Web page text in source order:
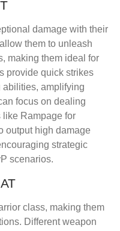
damage with their
them to unleash
making them ideal for
provide quick strikes
amplifying
focus on dealing
Rampage for
output high damage
strategic
scenarios.
class, making them
Different weapon